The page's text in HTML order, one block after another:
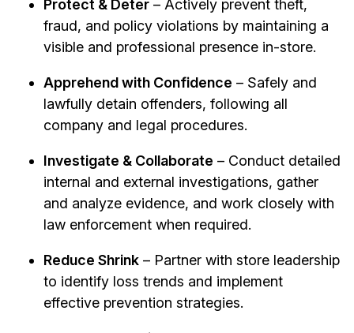
Protect & Deter – Actively prevent theft,
fraud, and policy violations by maintaining a
visible and professional presence in-store.
Apprehend with Confidence – Safely and
lawfully detain offenders, following all
company and legal procedures.
Investigate & Collaborate – Conduct detailed
internal and external investigations, gather
and analyze evidence, and work closely with
law enforcement when required.
Reduce Shrink – Partner with store leadership
to identify loss trends and implement
effective prevention strategies.